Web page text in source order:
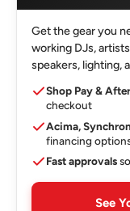
Get the gear you
working DJs,
speakers, lighting,
Shop Pay &
checkout
Acima,
financing
Fast approvals
See